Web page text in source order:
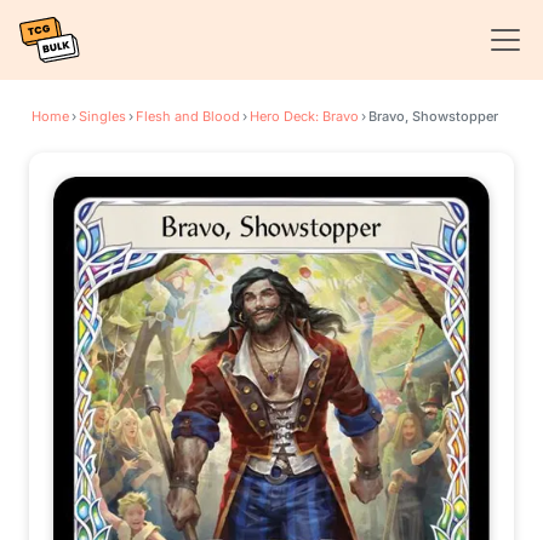
Home›Singles› Flesh and Blood › Hero Deck: Bravo › Bravo, Showstopper